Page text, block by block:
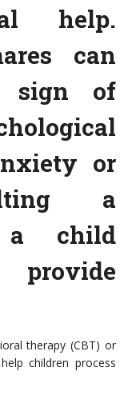
help.
can
sign of
or
a
a child
provide
therapy (CBT) or
children process